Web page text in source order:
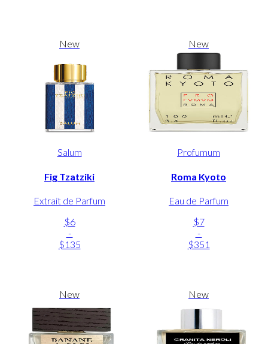
New
Salum
Fig Tzatziki
Extrait de Parfum
$6
-
$135
New
Profumum
Roma Kyoto
Eau de Parfum
$7
-
$351
New New